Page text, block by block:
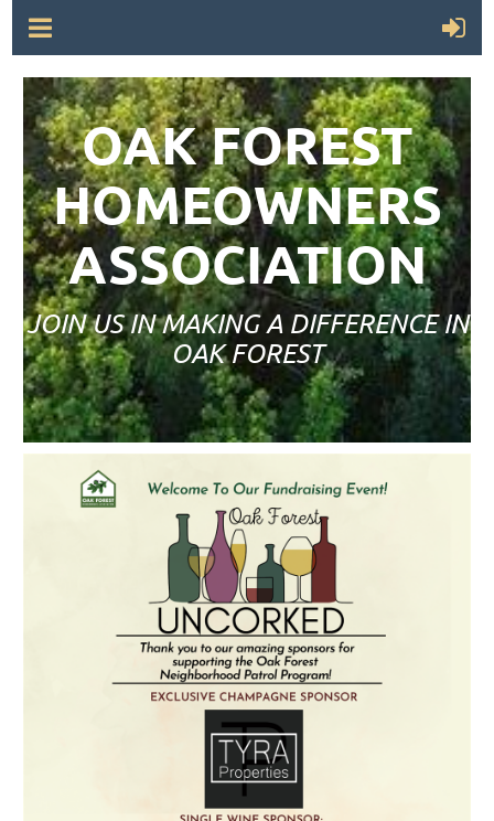
OAK FOREST
HOMEOWNERS
ASSOCIATION
JOIN US IN MAKING A DIFFERENCE IN
OAK FOREST